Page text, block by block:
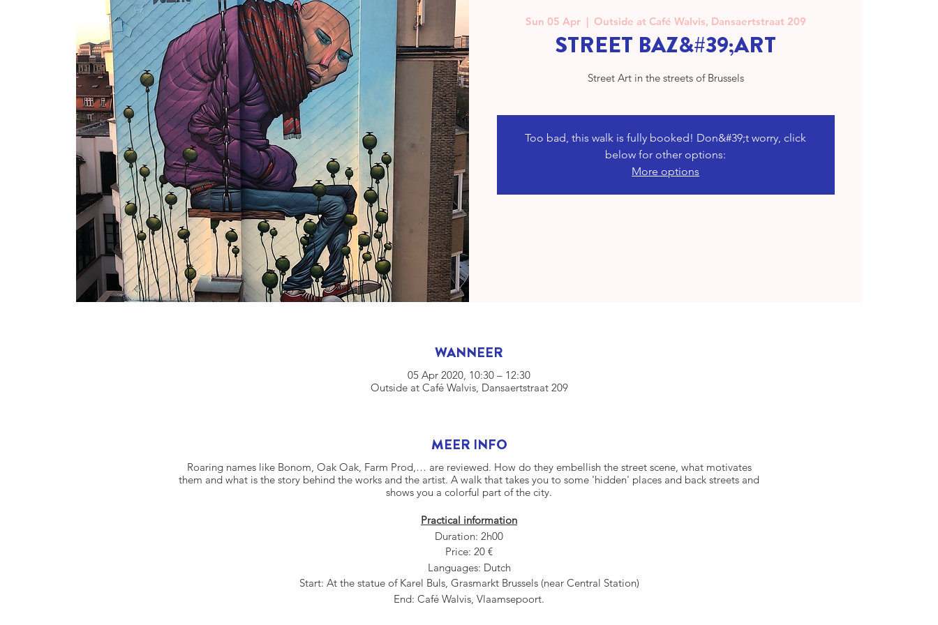
Sun 05 Apr
  |
Outside at Café Walvis, Dansaertstraat 209
STREET BAZ&#39;ART
Street Art in the streets of Brussels
Too bad, this walk is fully booked! Don&#39;t worry, click
below for other options:
More options
WANNEER
05 Apr 2020, 10:30 – 12:30
Outside at Café Walvis, Dansaertstraat 209
MEER INFO
Roaring names like Bonom, Oak Oak, Farm Prod,… are reviewed. How do they embellish the street scene, what motivates
them and what is the story behind the works and the artist. A walk that takes you to some 'hidden' places and back streets and
shows you a colorful part of the city.
Practical information
Duration: 2h00
Price: 20 €
Languages: Dutch
Start: At the statue of Karel Buls, Grasmarkt Brussels (near Central Station)
End: Café Walvis, Vlaamsepoort.